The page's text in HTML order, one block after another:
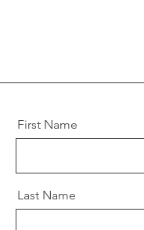
First Name
Last Name